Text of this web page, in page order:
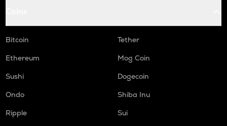
Bitcoin
Tether
Ethereum
Mog Coin
Sushi
Dogecoin
Ondo
Shiba Inu
Ripple
Sui